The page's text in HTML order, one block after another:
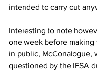
intended to carry out
Interesting to note
one week before making
in public, McConalogue,
questioned by the IFSA